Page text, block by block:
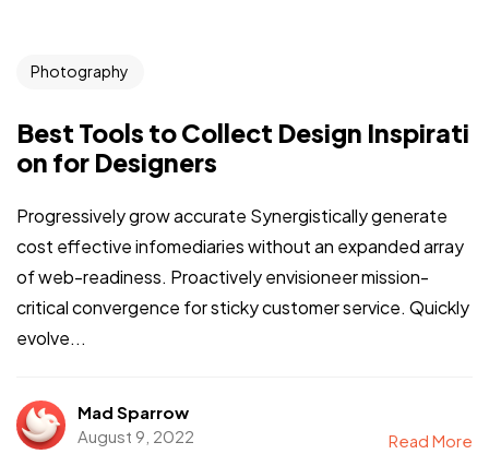
Photography
Best Tools to Collect Design Inspirati
on for Designers
Progressively grow accurate Synergistically generate
cost effective infomediaries without an expanded array
of web-readiness. Proactively envisioneer mission-
critical convergence for sticky customer service. Quickly
evolve...
Mad Sparrow
August 9, 2022
Read More